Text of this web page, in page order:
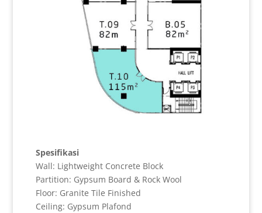
Spesifikasi
Wall: Lightweight Concrete Block
Partition: Gypsum Board & Rock Wool
Floor: Granite Tile Finished
Ceiling: Gypsum Plafond